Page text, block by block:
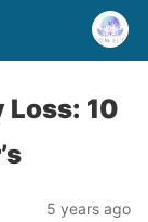
Loss: 10
5 years ago